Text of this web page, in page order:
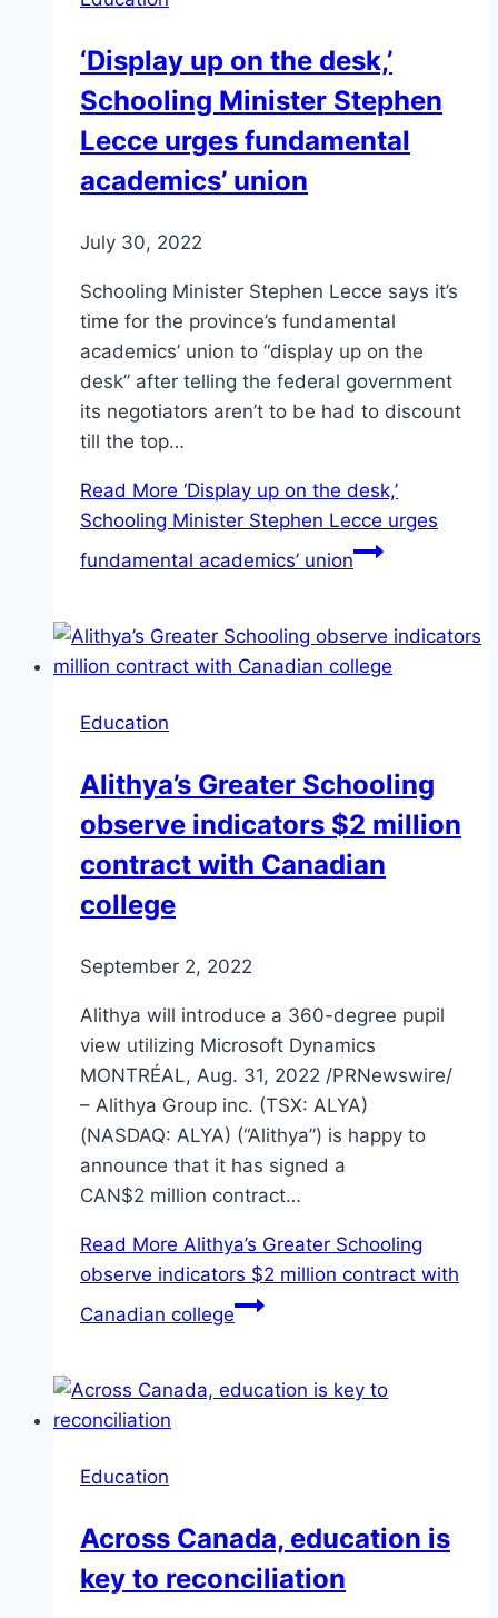
‘Display up on the desk,’
Schooling Minister Stephen
Lecce urges fundamental
academics’ union
July 30, 2022
Schooling Minister Stephen Lecce says it’s
time for the province’s fundamental
academics’ union to “display up on the
desk” after telling the federal government
its negotiators aren’t to be had to discount
till the top…
Read More ‘Display up on the desk,’
Schooling Minister Stephen Lecce urges
fundamental academics’ union
Education
Alithya’s Greater Schooling
observe indicators $2 million
contract with Canadian
college
September 2, 2022
Alithya will introduce a 360-degree pupil
view utilizing Microsoft Dynamics
MONTRÉAL, Aug. 31, 2022 /PRNewswire/
– Alithya Group inc. (TSX: ALYA)
(NASDAQ: ALYA) (“Alithya”) is happy to
announce that it has signed a
CAN$2 million contract…
Read More Alithya’s Greater Schooling
observe indicators $2 million contract with
Canadian college
Education
Across Canada, education is
key to reconciliation